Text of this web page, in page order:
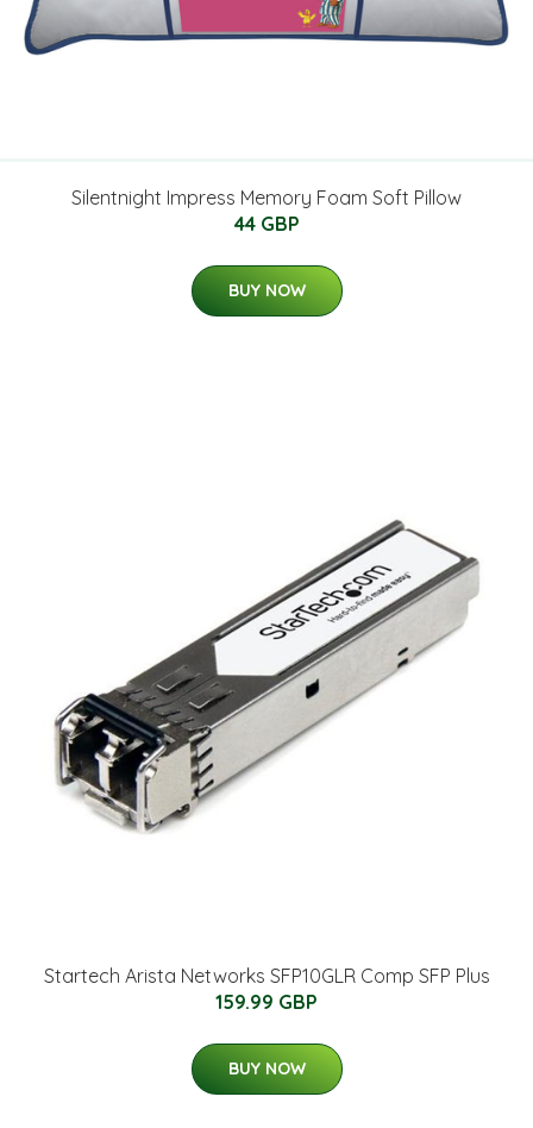
Silentnight Impress Memory Foam Soft Pillow
44 GBP
BUY NOW
Startech Arista Networks SFP10GLR Comp SFP Plus
159.99 GBP
BUY NOW